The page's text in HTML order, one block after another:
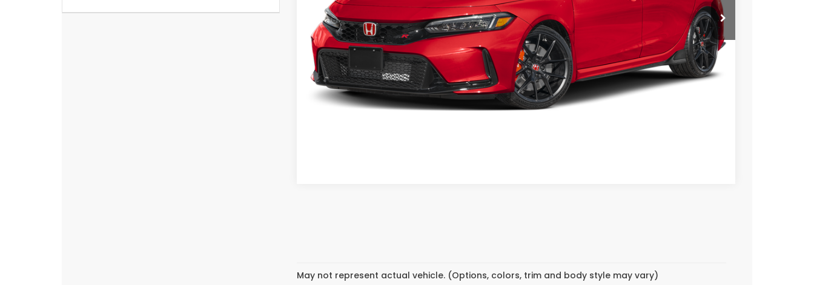
CHECK AVAILABILITY
CONFIRM PRICE
GET PRE-APPROVED
May not represent actual vehicle. (Options, colors, trim and body style may vary)